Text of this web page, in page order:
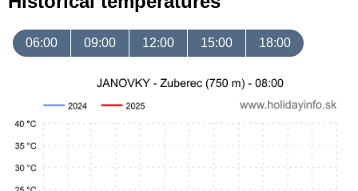
06:00 09:00 12:00 15:00 18:00